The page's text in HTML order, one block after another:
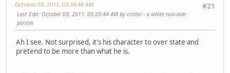
#21
October 03, 2011, 03:34:48 AM
Last Edit: October 03, 2011, 05:20:44 AM by critter - a white non-ndn
person
Ah I see. Not surprised, it's his character to over state and
pretend to be more than what he is.